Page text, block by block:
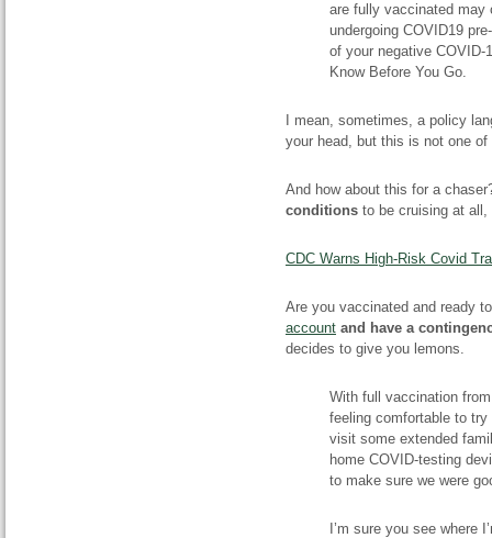
are fully vaccinated may
undergoing COVID19
of your negative
Know Before You Go.
I mean, sometimes, a policy
your head, but this is not one
And how about this for a
conditions to be cruising at
CDC Warns High-Risk Covid
Are you vaccinated and ready
account and have a
decides to give you lemons.
With full vaccination
feeling comfortable to
visit some extended
home COVID-testing
to make sure we were
I’m sure you see where